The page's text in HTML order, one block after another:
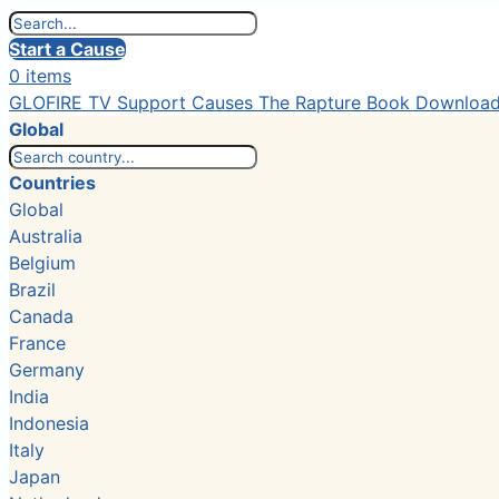
Start a Cause
0 items
GLOFIRE TV Support Causes The Rapture Book
Global
Countries
Global
Australia
Belgium
Brazil
Canada
France
Germany
India
Indonesia
Italy
Japan